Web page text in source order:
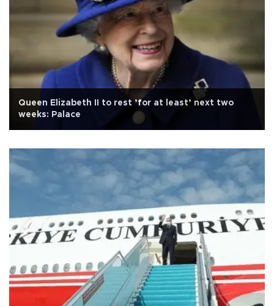
Queen Elizabeth II to rest ’for at least’ next two
weeks: Palace